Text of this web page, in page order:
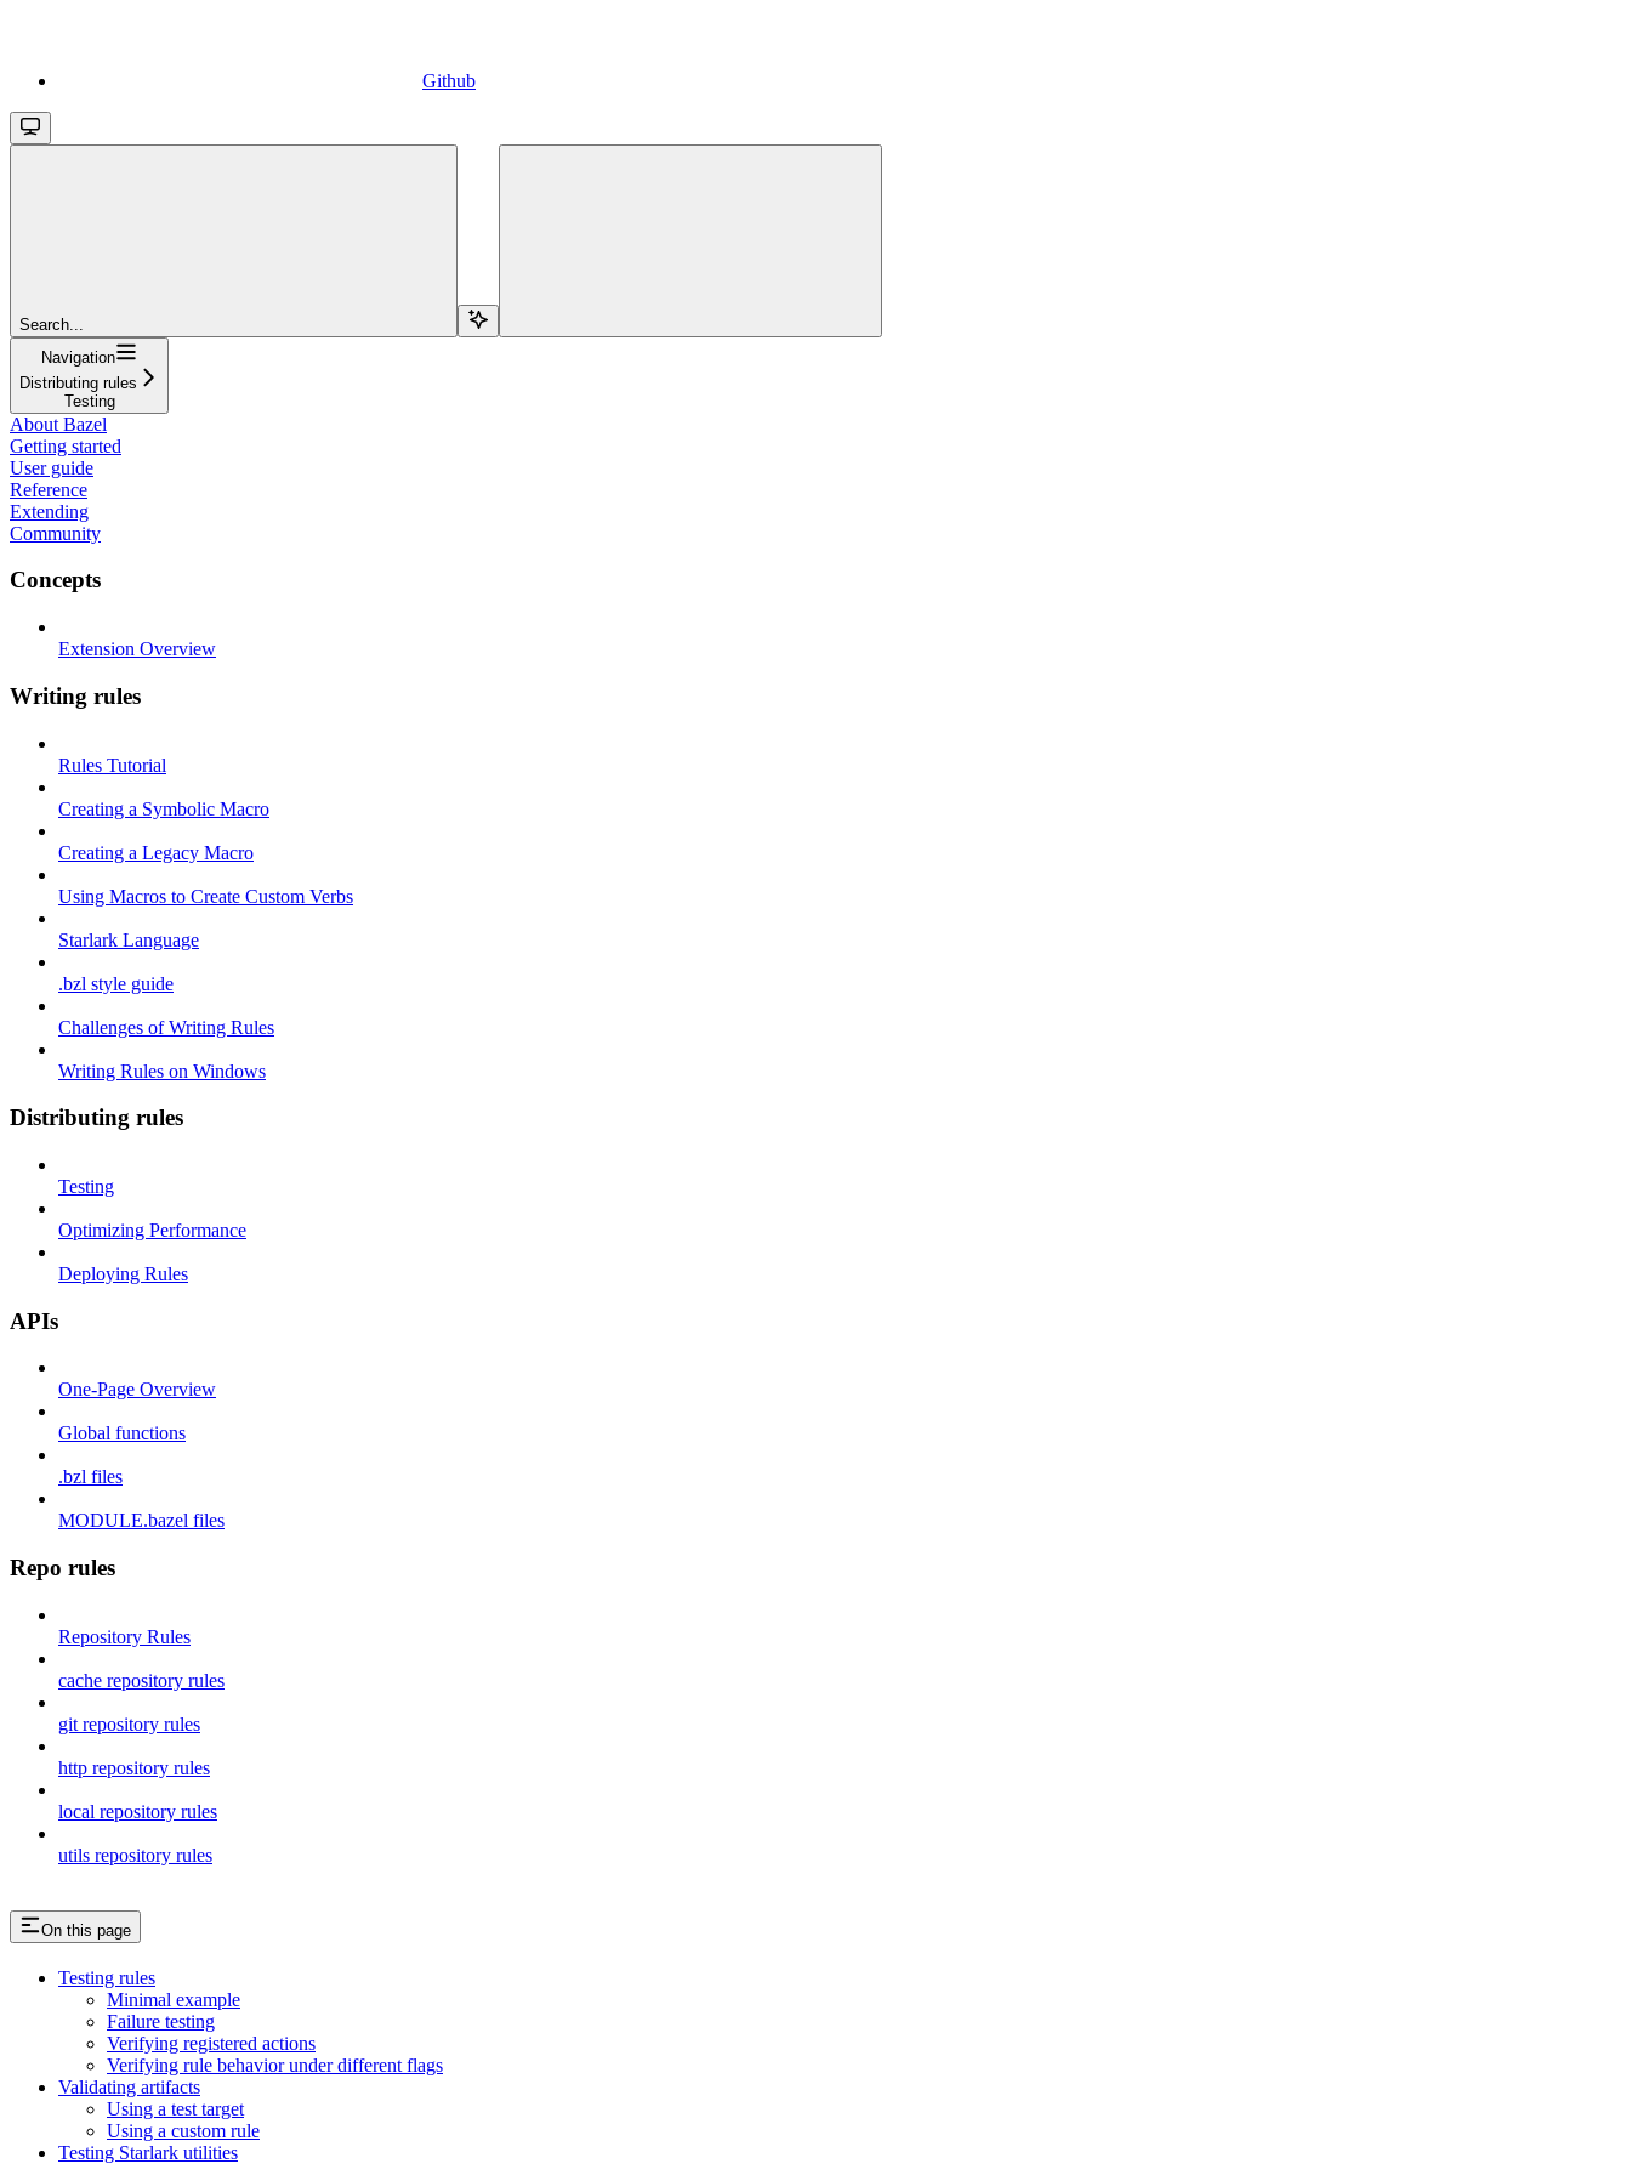
Github
Search...
Navigation
Distributing rules
Testing
About Bazel
Getting started
User guide
Reference
Extending
Community
Concepts
Extension Overview
Writing rules
Rules Tutorial
Creating a Symbolic Macro
Creating a Legacy Macro
Using Macros to Create Custom Verbs
Starlark Language
.bzl style guide
Challenges of Writing Rules
Writing Rules on Windows
Distributing rules
Testing
Optimizing Performance
Deploying Rules
APIs
One-Page Overview
Global functions
.bzl files
MODULE.bazel files
Repo rules
Repository Rules
cache repository rules
git repository rules
http repository rules
local repository rules
utils repository rules
On this page
Testing rules
Minimal example
Failure testing
Verifying registered actions
Verifying rule behavior under different flags
Validating artifacts
Using a test target
Using a custom rule
Testing Starlark utilities